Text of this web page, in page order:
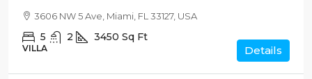
3606 NW 5 Ave, Miami, FL 33127, USA
5 2 3450 Sq Ft
VILLA Details